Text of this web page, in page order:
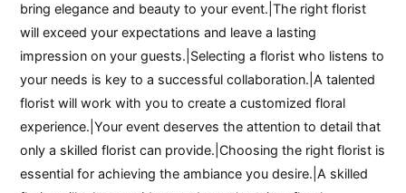
bring elegance and beauty to your event.|The right florist
will exceed your expectations and leave a lasting
impression on your guests.|Selecting a florist who listens to
your needs is key to a successful collaboration.|A talented
florist will work with you to create a customized floral
experience.|Your event deserves the attention to detail that
only a skilled florist can provide.|Choosing the right florist is
essential for achieving the ambiance you desire.|A skilled